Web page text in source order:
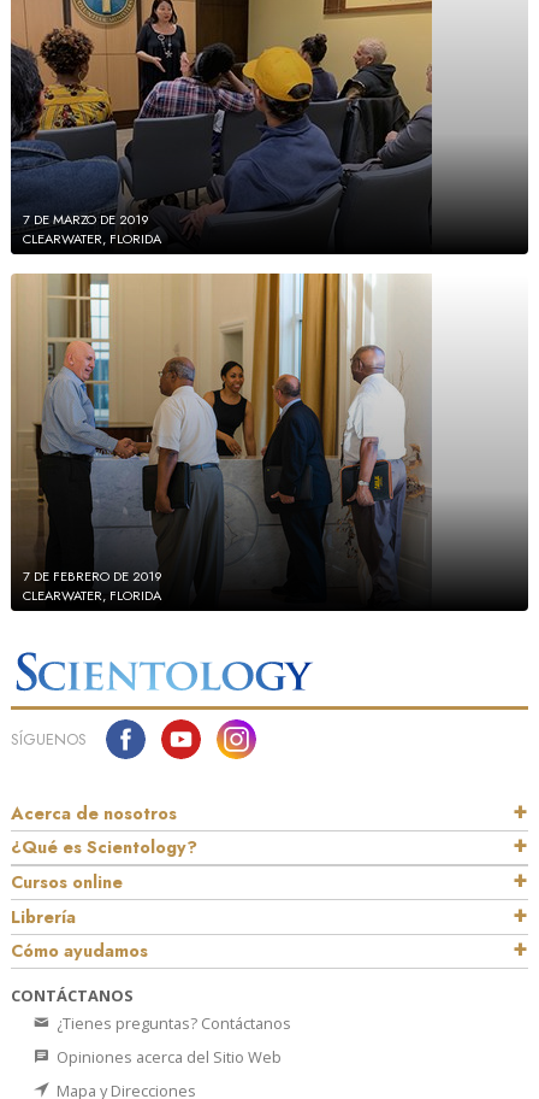
7 DE MARZO DE 2019
CLEARWATER, FLORIDA
7 DE FEBRERO DE 2019
CLEARWATER, FLORIDA
SÍGUENOS
Acerca de nosotros
¿Qué es Scientology?
Cursos online
Librería
Cómo ayudamos
CONTÁCTANOS
¿Tienes preguntas? Contáctanos
Opiniones acerca del Sitio Web
Mapa y Direcciones